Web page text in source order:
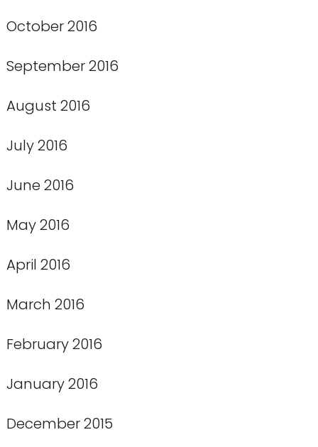
October 2016
September 2016
August 2016
July 2016
June 2016
May 2016
April 2016
March 2016
February 2016
January 2016
December 2015